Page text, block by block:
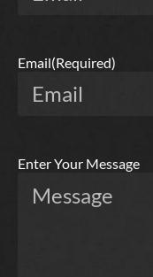
Email(Required)
Enter Your Message